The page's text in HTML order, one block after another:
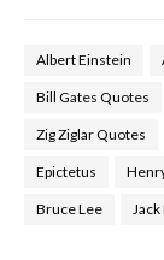
Albert Einstein
Bill Gates Quotes
Zig Ziglar Quotes
Epictetus
Bruce Lee